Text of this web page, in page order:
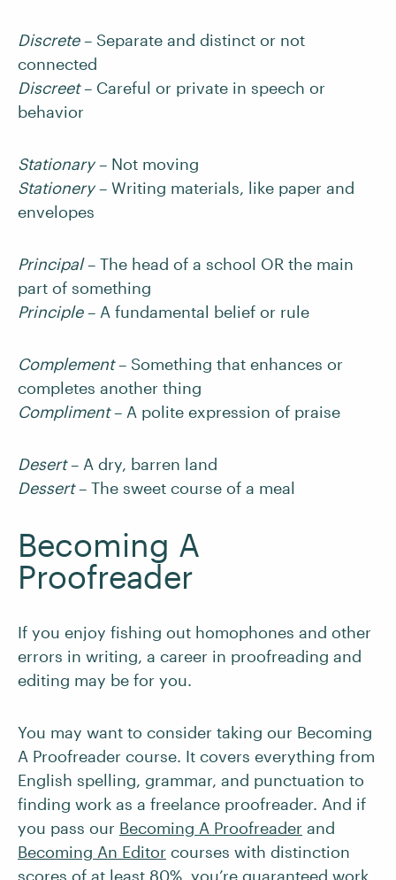
Discrete– Separate and distinct or not
connected
Discreet– Careful or private in speech or
behavior
Stationary– Not moving
Stationery– Writing materials, like paper and
envelopes
Principal– The head of a school OR the main
part of something
Principle– A fundamental belief or rule
Complement– Something that enhances or
completes another thing
Compliment– A polite expression of praise
Desert– A dry, barren land
Dessert– The sweet course of a meal
Becoming A
Proofreader
If you enjoy fishing out homophones and other
errors in writing, a career in proofreading and
editing may be for you.
You may want to consider taking our Becoming
A Proofreader course. It covers everything from
English spelling, grammar, and punctuation to
finding work as a freelance proofreader. And if
you pass our Becoming A Proofreader and
Becoming An Editor courses with distinction
scores of at least 80%, you’re guaranteed work